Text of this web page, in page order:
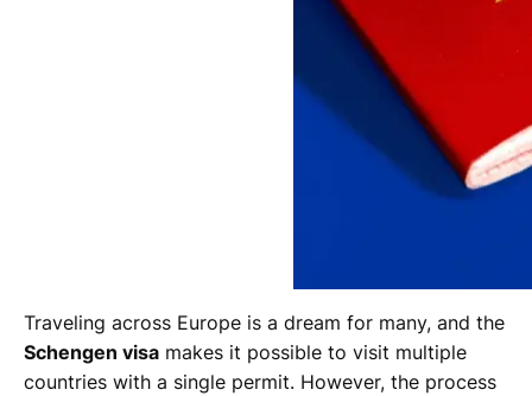
Traveling across Europe is a dream for many, and the
Schengen visa makes it possible to visit multiple
countries with a single permit. However, the process